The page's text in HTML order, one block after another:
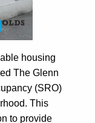
housing
The Glenn
(SRO)
This
to provide